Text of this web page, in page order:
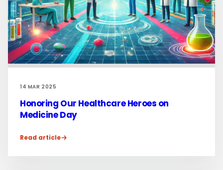
14 MAR 2025
Honoring Our Healthcare Heroes on
Medicine Day
Read article